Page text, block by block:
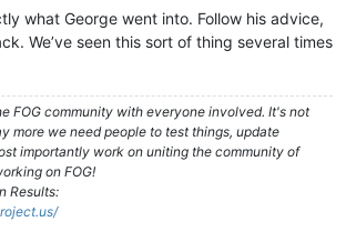
what George went into. Follow his advice,
We’ve seen this sort of thing several times
FOG community with everyone involved. It's not
more we need people to test things, update
importantly work on uniting the community of
on FOG!
Results: